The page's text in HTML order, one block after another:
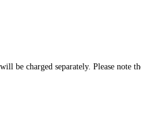
be charged separately. Please note